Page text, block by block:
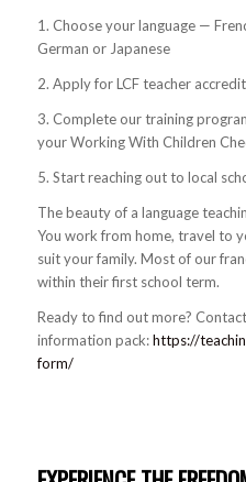
1. Choose your language —
German or Japanese
2. Apply for LCF teacher
3. Complete our training
your Working With Children
5. Start reaching out to local
The beauty of a language
You work from home, travel to
suit your family. Most of our
within their first school term.
Ready to find out more?
information pack:https://
form/